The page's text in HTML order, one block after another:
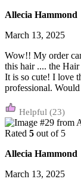
Allecia Hammond
March 13, 2025
Wow!! My order
this hair .... the
It is so cute! I love
professional.
(23)
Rated 5 out of 5
Allecia Hammond
March 13, 2025